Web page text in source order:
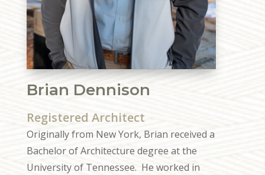
Brian Dennison
Registered Architect
Originally from New York, Brian received a
Bachelor of Architecture degree at the
University of Tennessee. He worked in